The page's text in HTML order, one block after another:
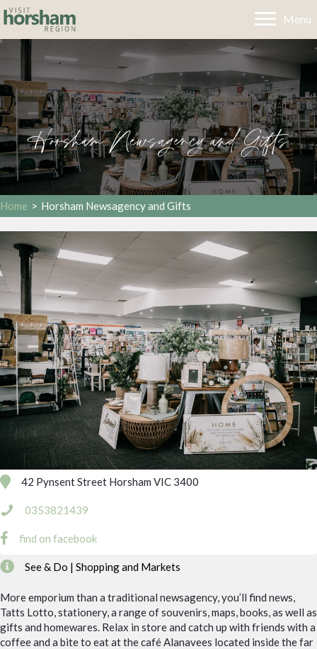
Menu
Horsham Newsagency and Gifts
Home > Horsham Newsagency and Gifts
See & Do | Shopping and Markets
More emporium than a traditional newsagency, you’ll find news,
Tatts Lotto, stationery, a range of souvenirs, maps, books, as well as
gifts and homewares. Relax in store and catch up with friends with a
coffee and a bite to eat at the café Alanavees located inside the far
42 Pynsent Street Horsham VIC 3400
0353821439
find on facebook